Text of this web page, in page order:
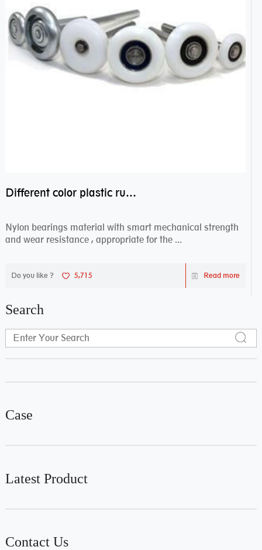
Different color plastic rubber Nylon coated ball bearing nylon bearings
Nylon bearings material with smart mechanical strength
and wear resistance , appropriate for the ...
Do you like ? 5,715 Read more
Search
Case
Latest Product
Contact Us